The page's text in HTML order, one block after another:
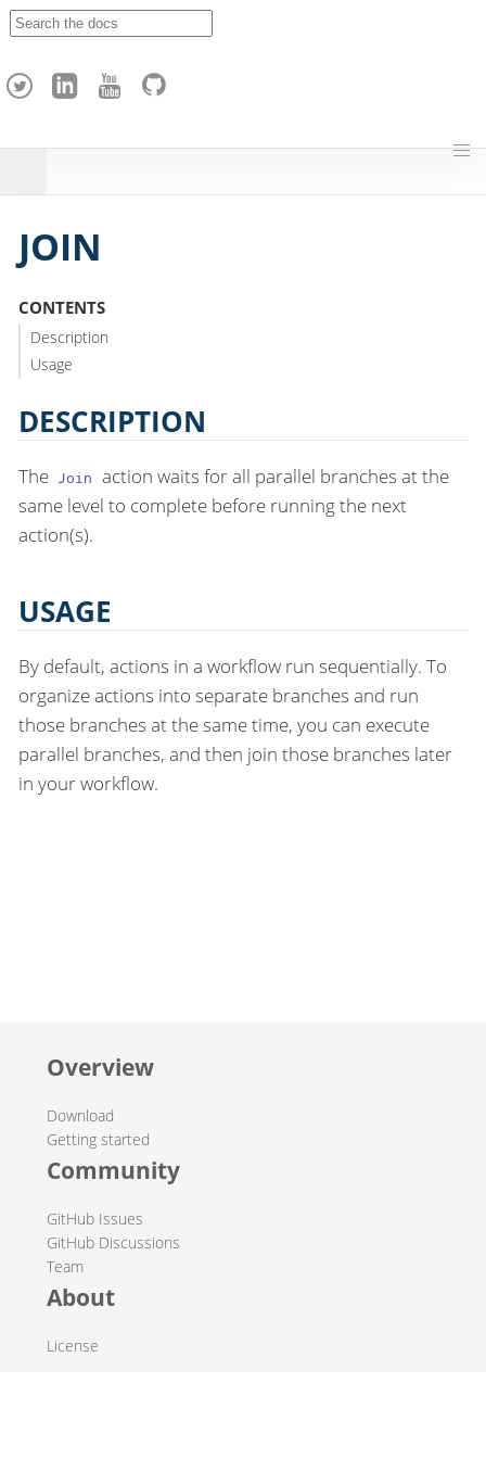
h
JOIN
CONTENTS
Description
Usage
DESCRIPTION
The Join action waits for all parallel branches at the
same level to complete before running the next
action(s).
USAGE
By default, actions in a workflow run sequentially. To
organize actions into separate branches and run
those branches at the same time, you can execute
parallel branches, and then join those branches later
in your workflow.
Overview
Download
Getting started
Community
GitHub Issues
GitHub Discussions
Team
About
License